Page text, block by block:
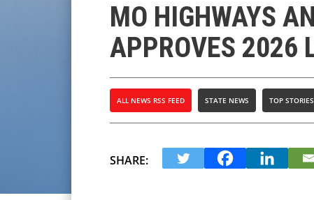
MO HIGHWAYS
APPROVES 2026
ALL NEWS RSS FEED STATE NEWS TOP STORIES
SHARE: